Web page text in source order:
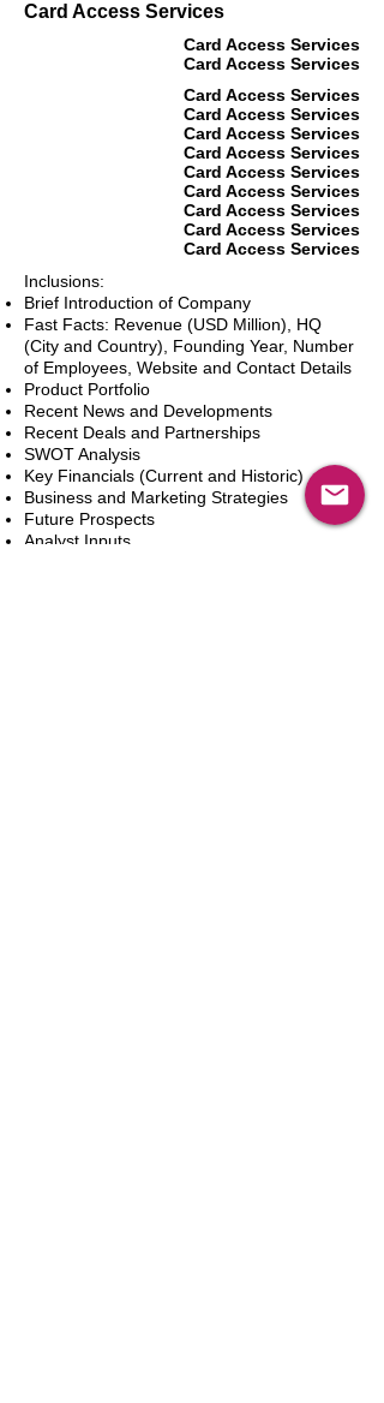
Card Access Services
Card Access Services
Card Access Services
Card Access Services
Card Access Services
Card Access Services
Card Access Services
Card Access Services
Card Access Services
Card Access Services
Card Access Services
Card Access Services
Inclusions:
Brief Introduction of Company
Fast Facts: Revenue (USD Million), HQ
(City and Country), Founding Year, Number
of Employees, Website and Contact Details
Product Portfolio
Recent News and Developments
Recent Deals and Partnerships
SWOT Analysis
Key Financials (Current and Historic)
Business and Marketing Strategies
Future Prospects
Analyst Inputs